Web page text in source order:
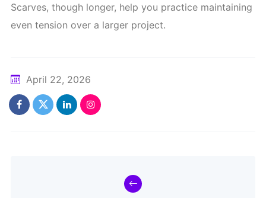
Scarves, though longer, help you practice maintaining
even tension over a larger project.
April 22, 2026